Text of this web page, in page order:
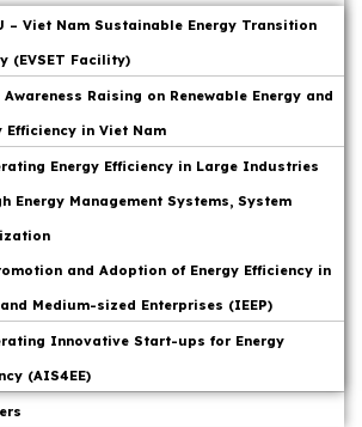
– Viet Nam Sustainable Energy Transition
(EVSET Facility)
Raising on Renewable Energy and
Efficiency in Viet Nam
Energy Efficiency in Large Industries
Energy Management Systems, System
and Adoption of Energy Efficiency in
Medium-sized Enterprises (IEEP)
Innovative Start-ups for Energy
(AIS4EE)